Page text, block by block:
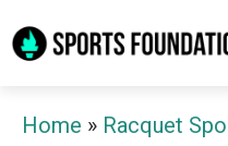
to
Home » Racquet